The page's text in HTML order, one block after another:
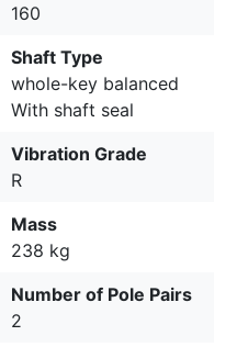
160
Shaft Type
whole-key balanced
With shaft seal
Vibration Grade
R
Mass
238 kg
Number of Pole Pairs
2